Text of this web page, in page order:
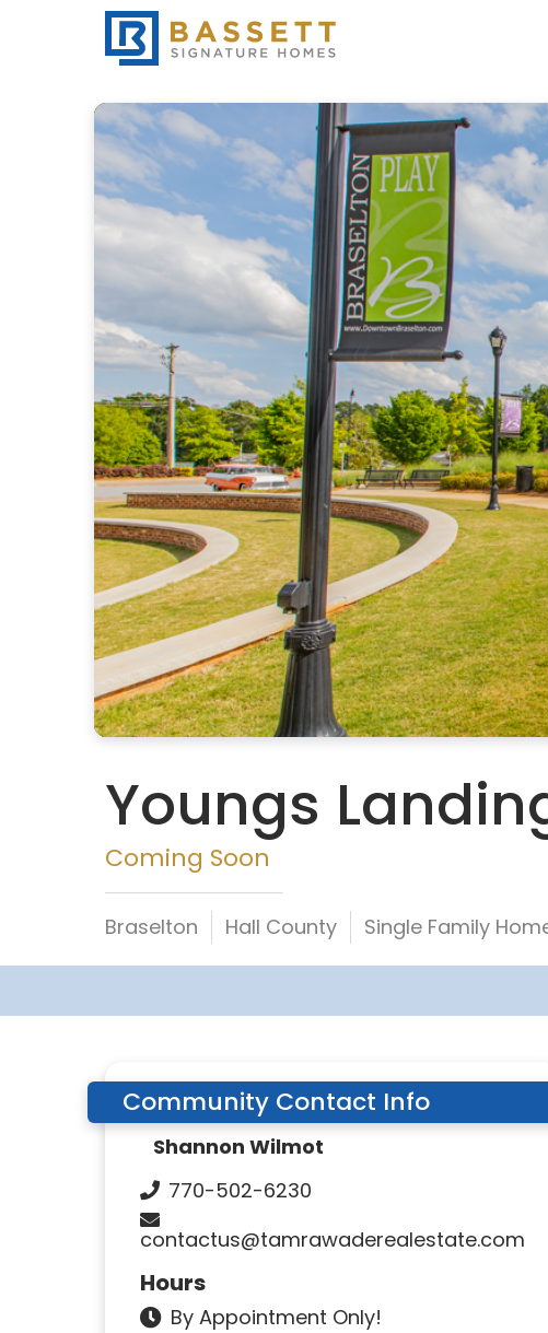
Youngs
Coming Soon
Braselton Hall County Single Family
Community Contact Info
Shannon Wilmot
770-502-6230
contactus@tamrawaderealestate.com
Hours
By Appointment Only!